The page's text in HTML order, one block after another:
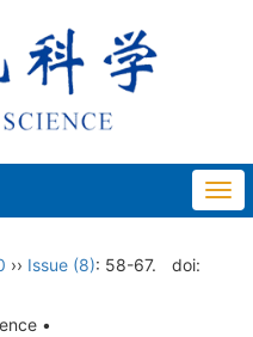
›› Issue (8): 58-67.
doi:
•